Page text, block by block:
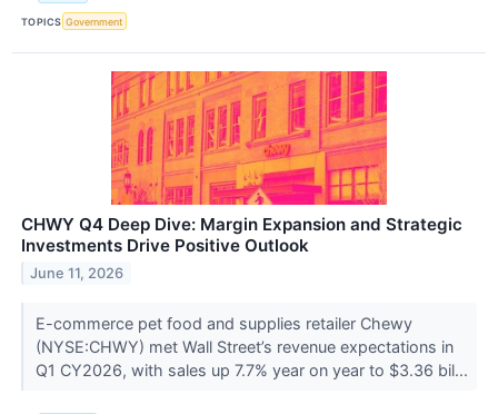
TOPICS Government
CHWY Q4 Deep Dive: Margin Expansion and Strategic
Investments Drive Positive Outlook
June 11, 2026
E-commerce pet food and supplies retailer Chewy
(NYSE:CHWY) met Wall Street’s revenue expectations in
Q1 CY2026, with sales up 7.7% year on year to $3.36 bil...